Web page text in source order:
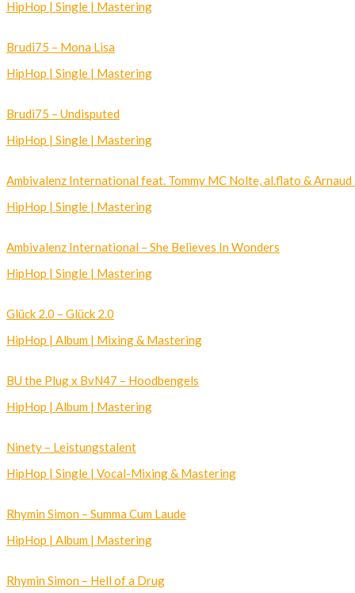
HipHop | Single | Mastering
Brudi75 – Mona Lisa
HipHop | Single | Mastering
Brudi75 – Undisputed
HipHop | Single | Mastering
Ambivalenz International feat. Tommy MC Nolte, al.flato & Arnaud
HipHop | Single | Mastering
Ambivalenz International – She Believes In Wonders
HipHop | Single | Mastering
Glück 2.0 – Glück 2.0
HipHop | Album | Mixing & Mastering
BU the Plug x BvN47 – Hoodbengels
HipHop | Album | Mastering
Ninety – Leistungstalent
HipHop | Single | Vocal-Mixing & Mastering
Rhymin Simon – Summa Cum Laude
HipHop | Album | Mastering
Rhymin Simon – Hell of a Drug